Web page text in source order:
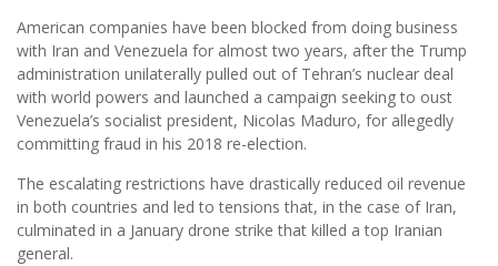
American companies have been blocked from doing business
with Iran and Venezuela for almost two years, after the Trump
administration unilaterally pulled out of Tehran’s nuclear deal
with world powers and launched a campaign seeking to oust
Venezuela’s socialist president, Nicolas Maduro, for allegedly
committing fraud in his 2018 re-election.
The escalating restrictions have drastically reduced oil revenue
in both countries and led to tensions that, in the case of Iran,
culminated in a January drone strike that killed a top Iranian
general.